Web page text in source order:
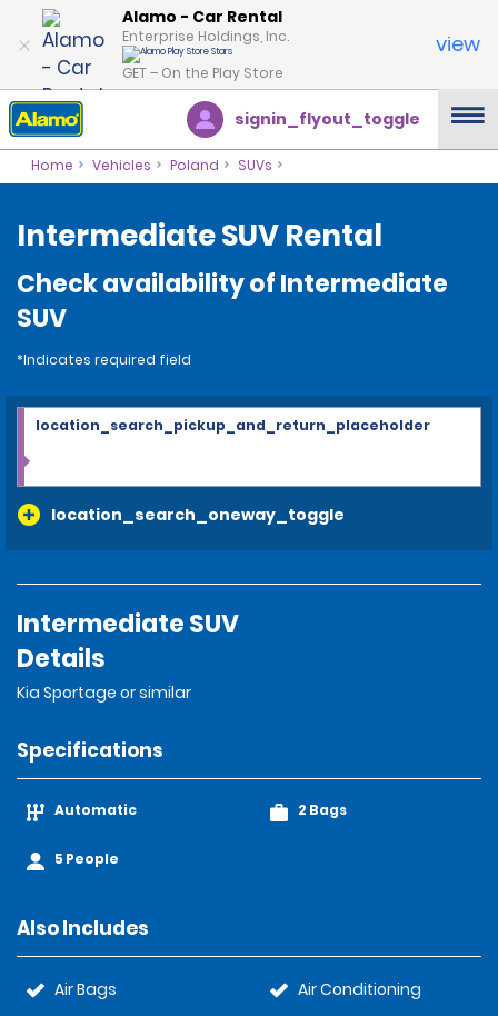
Alamo - Car Rental
Enterprise Holdings, Inc.
GET – On the Play Store
view
signin_flyout_toggle
Home Vehicles Poland SUVs
Intermediate SUV Rental
Check availability of Intermediate
SUV
*Indicates required field
location_search_oneway_toggle
location_search_pickup_and_return_placeholder
Intermediate SUV
Details
Kia Sportage or similar
Specifications
Automatic
5 People
2 Bags
Also Includes
Air Bags
Air Conditioning